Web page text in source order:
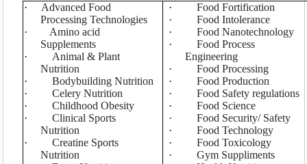
·
Advanced Food
Processing Technologies
·
Amino acid
Supplements
·
Animal & Plant
Nutrition
·
Bodybuilding Nutrition
·
Celery Nutrition
·
Childhood Obesity
·
Clinical Sports
Nutrition
·
Creatine Sports
Nutrition
·
Food Fortification
·
Food Intolerance
·
Food Nanotechnology
·
Food Process
Engineering
·
Food Processing
·
Food Production
·
Food Safety regulations
·
Food Science
·
Food Security/ Safety
·
Food Technology
·
Food Toxicology
·
Gym Suppliments